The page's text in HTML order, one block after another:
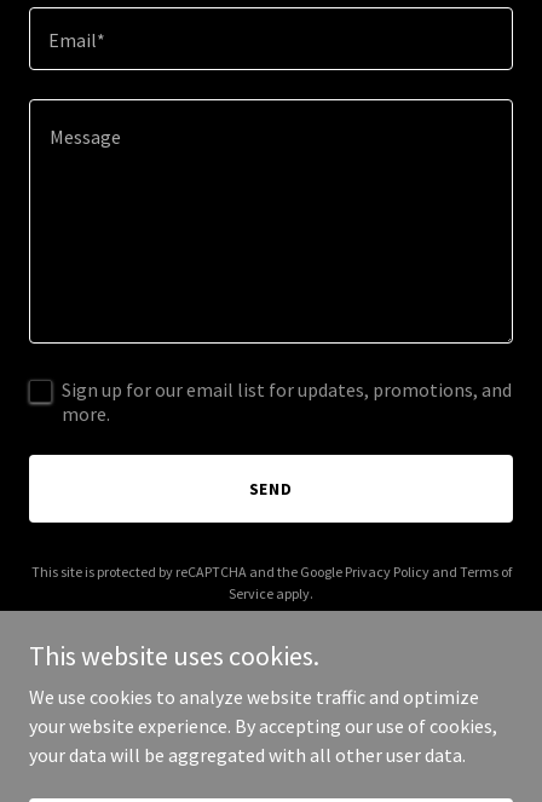
Email*
Sign up for our email list for updates, promotions, and
more.
SEND
This site is protected by reCAPTCHA and the Google Privacy Policyand Terms of
Service apply.
Copyright © 2025 Ayuma Healing Arts - All Rights Reserved.
This website uses cookies.
We use cookies to analyze website traffic and optimize
your website experience. By accepting our use of cookies,
your data will be aggregated with all other user data.